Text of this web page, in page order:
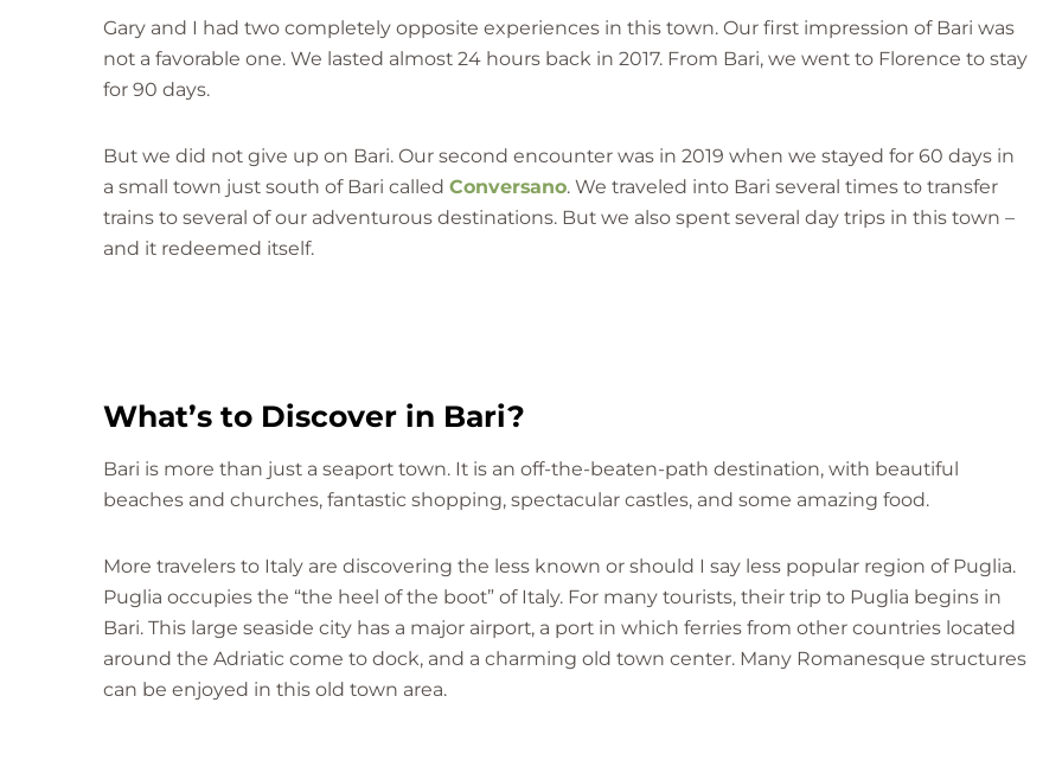
Gary and I had two completely opposite experiences in this town. Our first impression of Bari was
not a favorable one. We lasted almost 24 hours back in 2017. From Bari, we went to Florence to stay
for 90 days.
But we did not give up on Bari. Our second encounter was in 2019 when we stayed for 60 days in
a small town just south of Bari called Conversano. We traveled into Bari several times to transfer
trains to several of our adventurous destinations. But we also spent several day trips in this town –
and it redeemed itself.
What’s to Discover in Bari?
Bari is more than just a seaport town. It is an off-the-beaten-path destination, with beautiful
beaches and churches, fantastic shopping, spectacular castles, and some amazing food.
More travelers to Italy are discovering the less known or should I say less popular region of Puglia.
Puglia occupies the “the heel of the boot” of Italy. For many tourists, their trip to Puglia begins in
Bari. This large seaside city has a major airport, a port in which ferries from other countries located
around the Adriatic come to dock, and a charming old town center. Many Romanesque structures
can be enjoyed in this old town area.